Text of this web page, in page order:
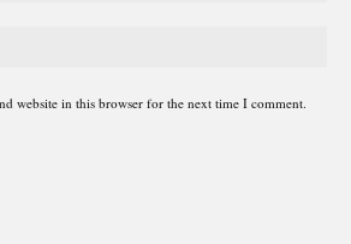
website in this browser for the next time I comment.